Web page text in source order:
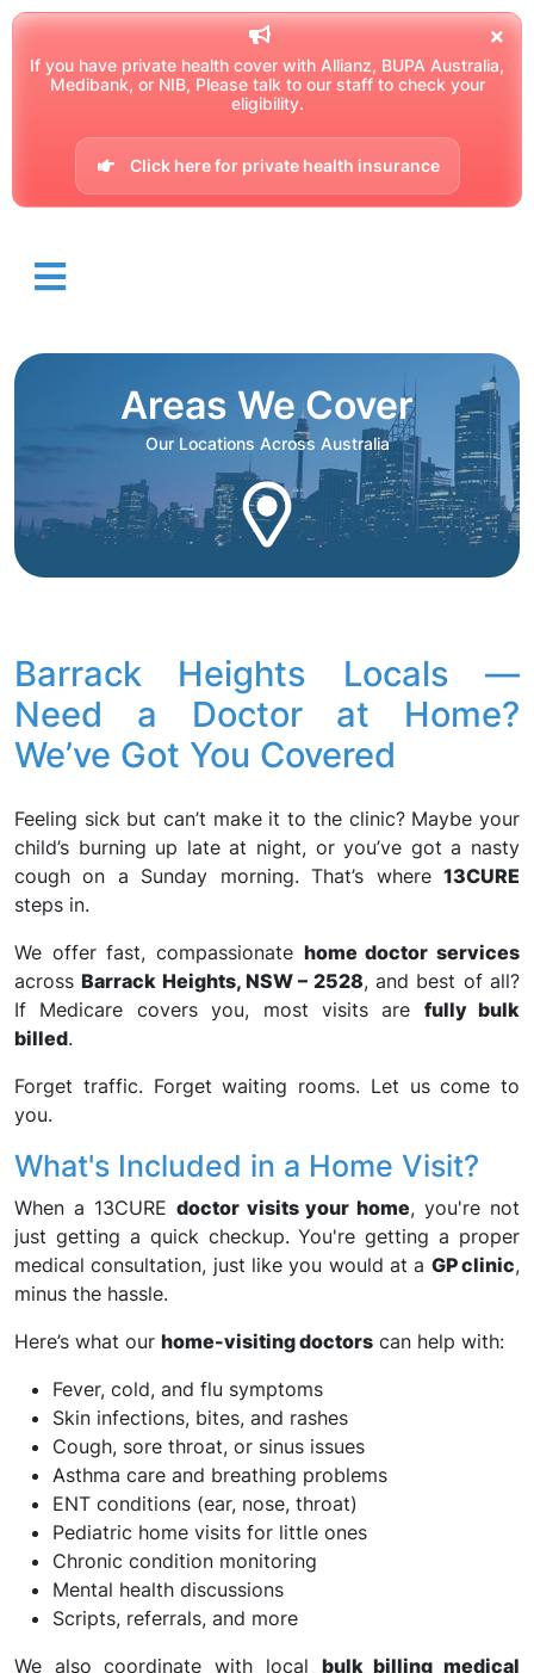
If you have private health cover with Allianz, BUPA Australia,
Medibank, or NIB, Please talk to our staff to check your
eligibility.
Click here for private health insurance
Areas We Cover
Our Locations Across Australia
Barrack Heights Locals —
Need a Doctor at Home?
We’ve Got You Covered
Feeling sick but can’t make it to the clinic? Maybe your
child’s burning up late at night, or you’ve got a nasty
cough on a Sunday morning. That’s where 13CURE
steps in.
We offer fast, compassionate home doctor services
acrossBarrack Heights, NSW – 2528, and best of all?
If Medicare covers you, most visits are fully bulk
billed.
Forget traffic. Forget waiting rooms. Let us come to
you.
What's Included in a Home Visit?
When a 13CURE doctor visits your home, you're not
just getting a quick checkup. You're getting a proper
medical consultation, just like you would at a GP clinic,
minus the hassle.
Here’s what our home-visiting doctors can help with:
Fever, cold, and flu symptoms
Skin infections, bites, and rashes
Cough, sore throat, or sinus issues
Asthma care and breathing problems
ENT conditions (ear, nose, throat)
Pediatric home visits for little ones
Chronic condition monitoring
Mental health discussions
Scripts, referrals, and more
We also coordinate with local bulk billing medical